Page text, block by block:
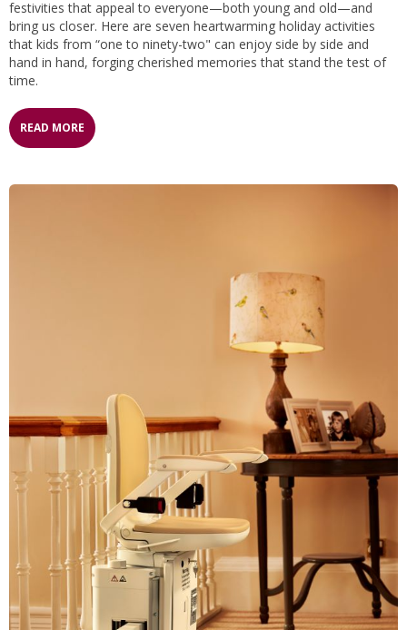
festivities that appeal to everyone—both young and old—and
bring us closer. Here are seven heartwarming holiday activities
that kids from “one to ninety-two" can enjoy side by side and
hand in hand, forging cherished memories that stand the test of
time.
READ MORE